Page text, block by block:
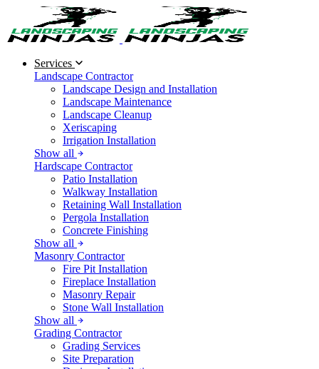
Services
Landscape Contractor
Landscape Design and Installation
Landscape Maintenance
Landscape Cleanup
Xeriscaping
Irrigation Installation
Show all
Hardscape Contractor
Patio Installation
Walkway Installation
Retaining Wall Installation
Pergola Installation
Concrete Finishing
Show all
Masonry Contractor
Fire Pit Installation
Fireplace Installation
Masonry Repair
Stone Wall Installation
Show all
Grading Contractor
Grading Services
Site Preparation